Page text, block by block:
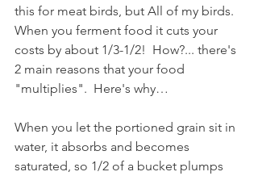
this for meat birds, but All of my birds.
When you ferment food it cuts your
costs by about 1/3-1/2!  How?... there's
2 main reasons that your food
"multiplies".  Here's why…
When you let the portioned grain sit in
water, it absorbs and becomes
saturated, so 1/2 of a bucket plumps